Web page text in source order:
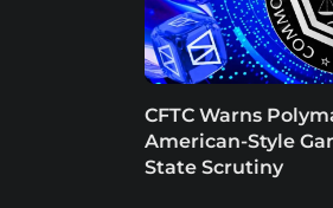
CFTC Warns
American-Style
State Scrutiny